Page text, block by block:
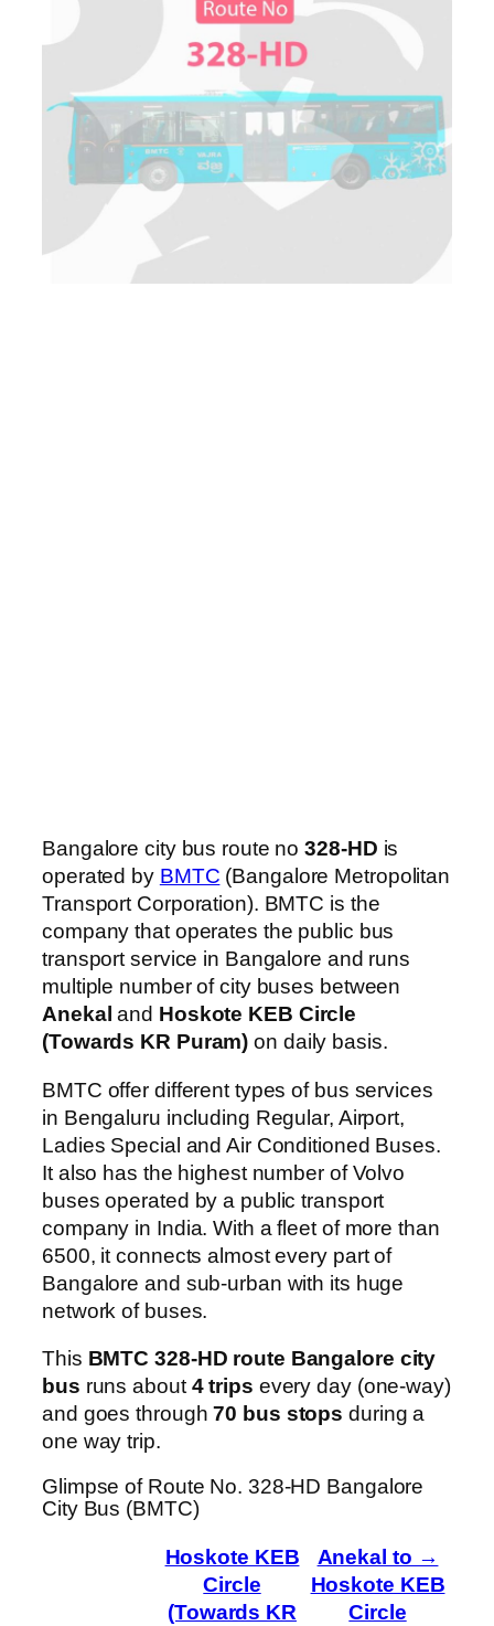
Bangalore city bus route no328-HD is
operated by BMTC (Bangalore Metropolitan
Transport Corporation). BMTC is the
company that operates the public bus
transport service in Bangalore and runs
multiple number of city buses between
Anekal and Hoskote KEB Circle
(Towards KR Puram) on daily basis.
BMTC offer different types of bus services
in Bengaluru including Regular, Airport,
Ladies Special and Air Conditioned Buses.
It also has the highest number of Volvo
buses operated by a public transport
company in India. With a fleet of more than
6500, it connects almost every part of
Bangalore and sub-urban with its huge
network of buses.
This BMTC 328-HD route Bangalore city
bus runs about4 trips every day (one-way)
and goes through70 bus stops during a
one way trip.
Glimpse of Route No. 328-HD Bangalore
City Bus (BMTC)
Hoskote KEB
Circle
(Towards KR
Anekal to →
Hoskote KEB
Circle